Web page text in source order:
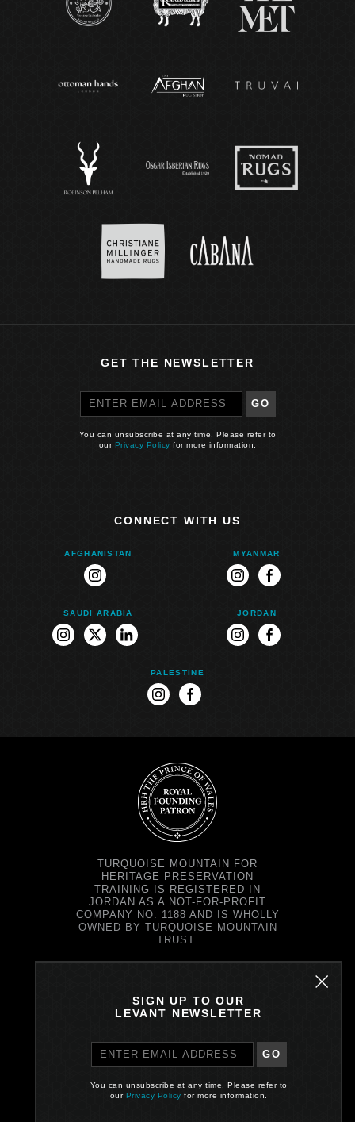
GET THE NEWSLETTER
GO
You can unsubscribe at any time. Please refer to
our Privacy Policy for more information.
CONNECT WITH US
AFGHANISTAN
instagram
MYANMAR
instagramfacebook
SAUDI ARABIA
instagram
twitterlinkedin
JORDAN
instagramfacebook
PALESTINE
instagramfacebook
TURQUOISE MOUNTAIN FOR
HERITAGE PRESERVATION
TRAINING IS REGISTERED IN
JORDAN AS A NOT-FOR-PROFIT
COMPANY NO. 1188 AND IS WHOLLY
OWNED BY TURQUOISE MOUNTAIN
TRUST.
TURQUOISE MOUNTAIN TRUST IS
COMPANY NO. SC299579.
REGISTERED OFFICE: PRINCE'S
EDINBURGH EH39EE
SIGN UP TO OUR
LEVANT NEWSLETTER
GO
You can unsubscribe at any time. Please refer to
our Privacy Policy for more information.